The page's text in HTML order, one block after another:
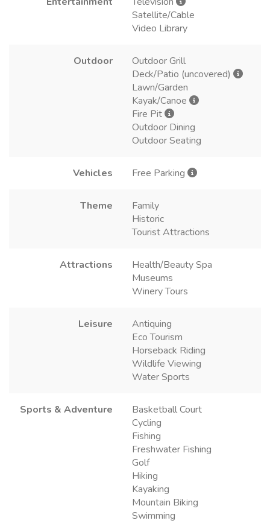
Satellite/Cable
Video Library
Outdoor
Outdoor Grill
Deck/Patio (uncovered)
Lawn/Garden
Kayak/Canoe
Fire Pit
Outdoor Dining
Outdoor Seating
Vehicles Free Parking
Theme
Family
Historic
Tourist Attractions
Attractions
Health/Beauty Spa
Museums
Winery Tours
Leisure
Antiquing
Eco Tourism
Horseback Riding
Wildlife Viewing
Water Sports
Sports & Adventure
Basketball Court
Cycling
Fishing
Freshwater Fishing
Golf
Hiking
Kayaking
Mountain Biking
Swimming